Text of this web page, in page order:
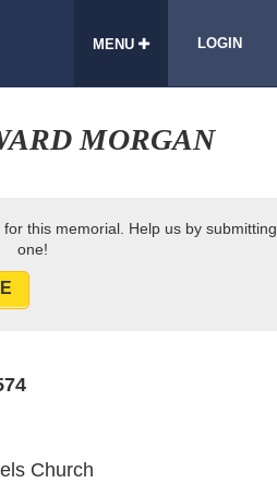
MENU LOGIN
MORGAN
this memorial. Help us by submitting
one!
Church